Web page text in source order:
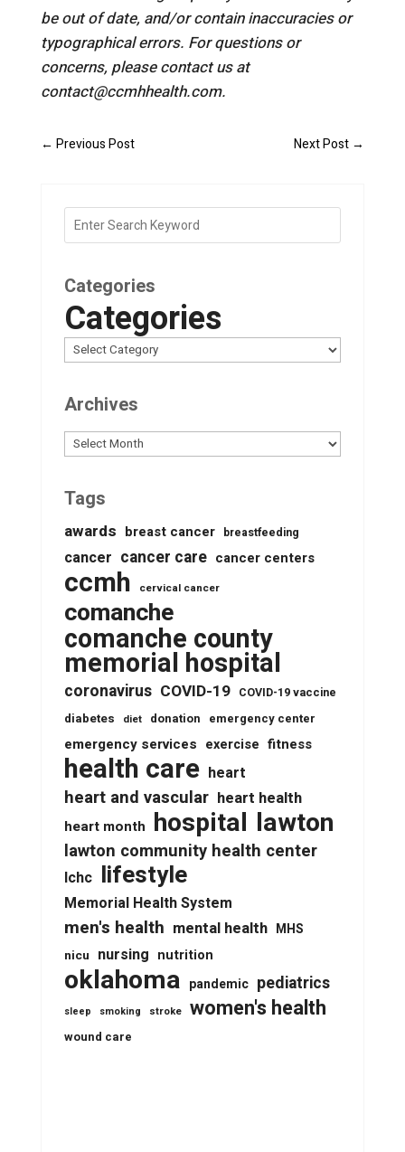
be out of date, and/or contain inaccuracies or
typographical errors. For questions or
concerns, please contact us at
contact@ccmhhealth.com.
← Previous Post Next Post →
Categories
Categories
Archives
Archives
Tags
awards breast cancer breastfeeding
cancer cancer care cancer centers
ccmh cervical cancer
comanche
comanche county
memorial hospital
coronavirus COVID-19 COVID-19 vaccine
diabetes diet donation emergency center
emergency services exercise fitness
health care heart
heart and vascular heart health
heart month hospital lawton
lawton community health center
lchc lifestyle
Memorial Health System
men's health mental health MHS
nicu nursing nutrition
oklahoma pandemic pediatrics
sleep smoking stroke women's health
wound care